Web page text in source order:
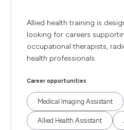
Allied health training is
looking for careers
occupational therapists,
health professionals.
Career opportunities
Medical Imaging Assistant
Allied Health Assistant